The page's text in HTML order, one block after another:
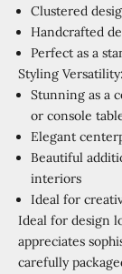
Clustered
Handcrafted
Perfect as a
Styling Versatility:
Stunning as a
or console
Elegant
Beautiful
interiors
Ideal for
Ideal for design
appreciates
carefully